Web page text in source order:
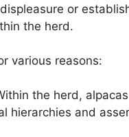
or
the herd.
various reasons:
the herd,
hierarchies and